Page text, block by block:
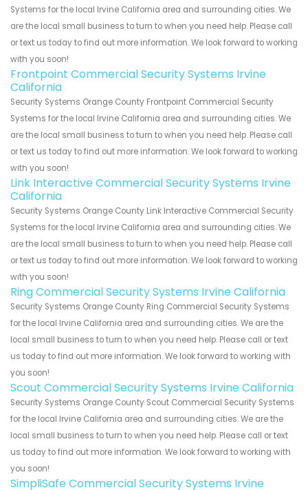
Systems for the local Irvine California area and surrounding cities. We
are the local small business to turn to when you need help. Please call
or text us today to find out more information. We look forward to working
with you soon!
Frontpoint Commercial Security Systems Irvine
California
Security Systems Orange County Frontpoint Commercial Security
Systems for the local Irvine California area and surrounding cities. We
are the local small business to turn to when you need help. Please call
or text us today to find out more information. We look forward to working
with you soon!
Link Interactive Commercial Security Systems Irvine
California
Security Systems Orange County Link Interactive Commercial Security
Systems for the local Irvine California area and surrounding cities. We
are the local small business to turn to when you need help. Please call
or text us today to find out more information. We look forward to working
with you soon!
Ring Commercial Security Systems Irvine California
Security Systems Orange County Ring Commercial Security Systems
for the local Irvine California area and surrounding cities. We are the
local small business to turn to when you need help. Please call or text
us today to find out more information. We look forward to working with
you soon!
Scout Commercial Security Systems Irvine California
Security Systems Orange County Scout Commercial Security Systems
for the local Irvine California area and surrounding cities. We are the
local small business to turn to when you need help. Please call or text
us today to find out more information. We look forward to working with
you soon!
SimpliSafe Commercial Security Systems Irvine